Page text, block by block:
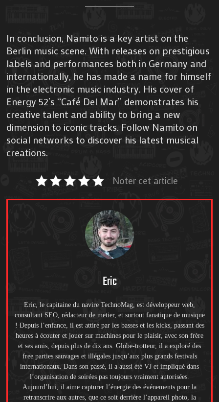
In conclusion, Namito is a key artist on the
Berlin music scene. With releases on prestigious
labels and performances both in Germany and
internationally, he has made a name for himself
in the electronic music industry. His cover of
Energy 52’s “Café Del Mar” demonstrates his
creative talent and ability to bring a new
dimension to iconic tracks. Follow Namito on
social networks to discover his latest musical
creations.
Noter cet article
Eric
Eric, le capitaine du navire TechnoMag, est développeur web,
consultant SEO, rédacteur de metier, et surtout fanatique de musique
! Depuis l’enfance, il est attiré par les basses et les kicks, passant des
heures à écouter et jouer sur machines pour le plaisir, avec son frère
et ses amis, depuis plus de dix ans. Globe-trotteur, il a exploré des
free parties sauvages et illégales jusqu’aux plus grands festivals
internationaux. Dans son passé, il a aussi été VJ et impliqué dans
l’organisation de soirées pas toujours vraiment autorisées.
Aujourd’hui, il aime capturer l’énergie des événements pour la
retranscrire aux autres, que ce soit derrière l’appareil photo, la